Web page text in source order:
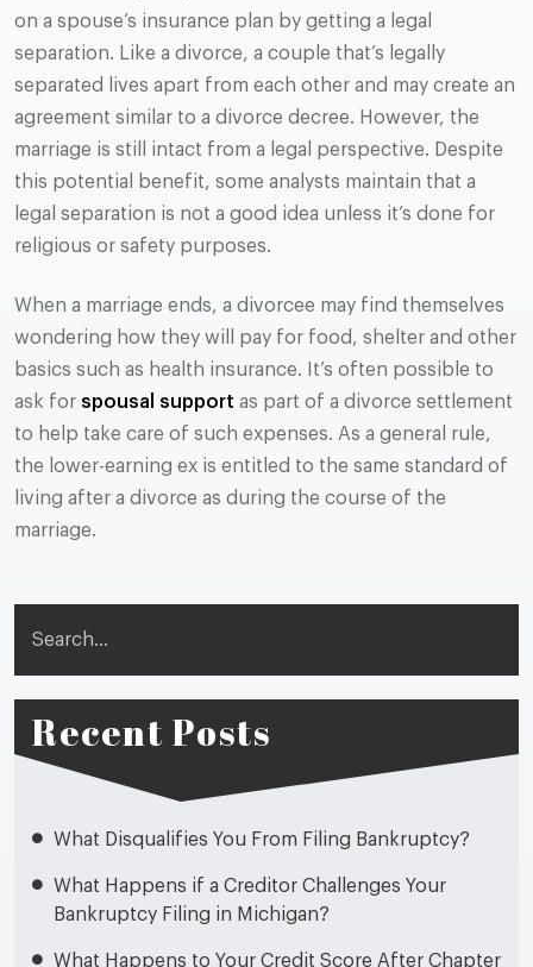
Recent Posts
What Disqualifies You From Filing Bankruptcy?
What Happens if a Creditor Challenges Your
Bankruptcy Filing in Michigan?
What Happens to Your Credit Score After Chapter
on a spouse’s insurance plan by getting a legal
separation. Like a divorce, a couple that’s legally
separated lives apart from each other and may create an
agreement similar to a divorce decree. However, the
marriage is still intact from a legal perspective. Despite
this potential benefit, some analysts maintain that a
legal separation is not a good idea unless it’s done for
religious or safety purposes.
When a marriage ends, a divorcee may find themselves
wondering how they will pay for food, shelter and other
basics such as health insurance. It’s often possible to
ask for spousal support as part of a divorce settlement
to help take care of such expenses. As a general rule,
the lower-earning ex is entitled to the same standard of
living after a divorce as during the course of the
marriage.